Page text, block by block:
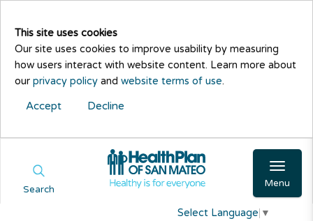
This site uses cookies
Our site uses cookies to improve usability by measuring
how users interact with website content. Learn more about
our privacy policy and website terms of use.
Accept Decline
Menu
Search
Select Language ▼